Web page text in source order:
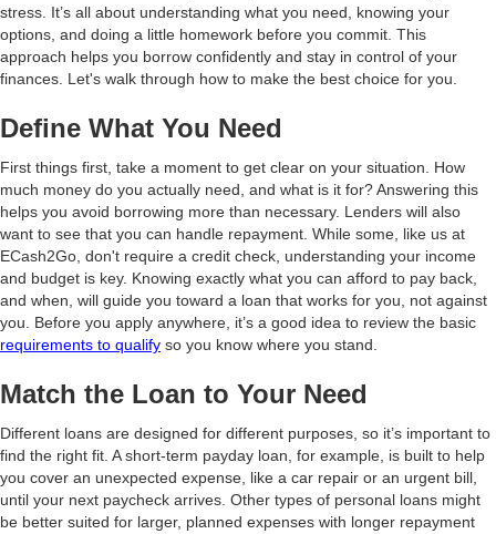
stress. It’s all about understanding what you need, knowing your
options, and doing a little homework before you commit. This
approach helps you borrow confidently and stay in control of your
finances. Let's walk through how to make the best choice for you.
Define What You Need
First things first, take a moment to get clear on your situation. How
much money do you actually need, and what is it for? Answering this
helps you avoid borrowing more than necessary. Lenders will also
want to see that you can handle repayment. While some, like us at
ECash2Go, don't require a credit check, understanding your income
and budget is key. Knowing exactly what you can afford to pay back,
and when, will guide you toward a loan that works for you, not against
you. Before you apply anywhere, it’s a good idea to review the basic
requirements to qualify so you know where you stand.
Match the Loan to Your Need
Different loans are designed for different purposes, so it’s important to
find the right fit. A short-term payday loan, for example, is built to help
you cover an unexpected expense, like a car repair or an urgent bill,
until your next paycheck arrives. Other types of personal loans might
be better suited for larger, planned expenses with longer repayment